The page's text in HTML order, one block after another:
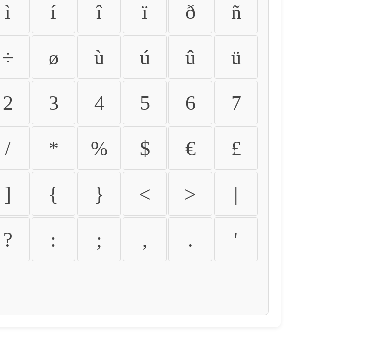
ì í î ï ð ñ
÷ ø ù ú û ü
2 3 4 5 6 7
/ * % $ € £
] { } < > |
? : ; , . '